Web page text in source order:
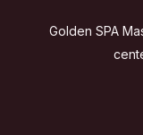
Golden SPA